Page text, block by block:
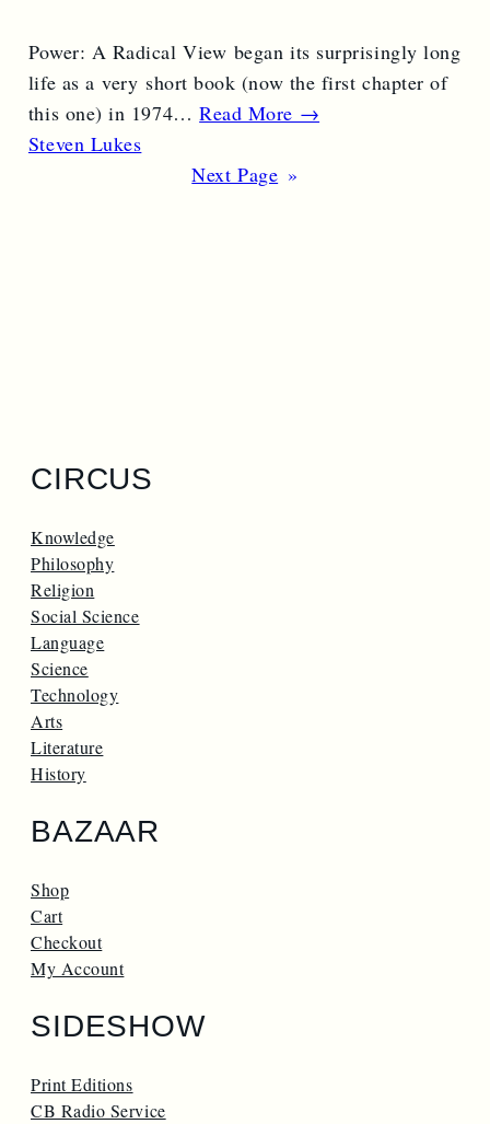
Power: A Radical View began its surprisingly long
life as a very short book (now the first chapter of
this one) in 1974…Read More →
Steven Lukes
Next Page »
CIRCUS
Knowledge
Philosophy
Religion
Social Science
Language
Science
Technology
Arts
Literature
History
BAZAAR
Shop
Cart
Checkout
My Account
SIDESHOW
Print Editions
CB Radio Service